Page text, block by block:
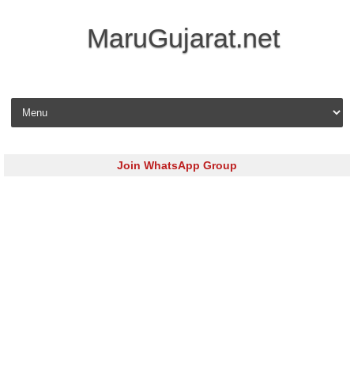
MaruGujarat.net
Skip to content
Join WhatsApp Group